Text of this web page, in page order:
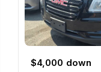
$4,000 down